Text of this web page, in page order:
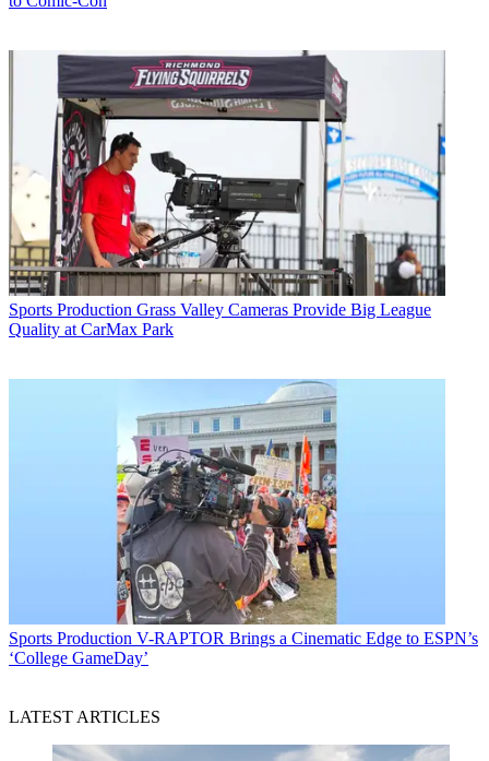
Sports Production Grass Valley Cameras Provide Big League
Quality at CarMax Park
Sports Production V-RAPTOR Brings a Cinematic Edge to ESPN’s
‘College GameDay’
LATEST ARTICLES